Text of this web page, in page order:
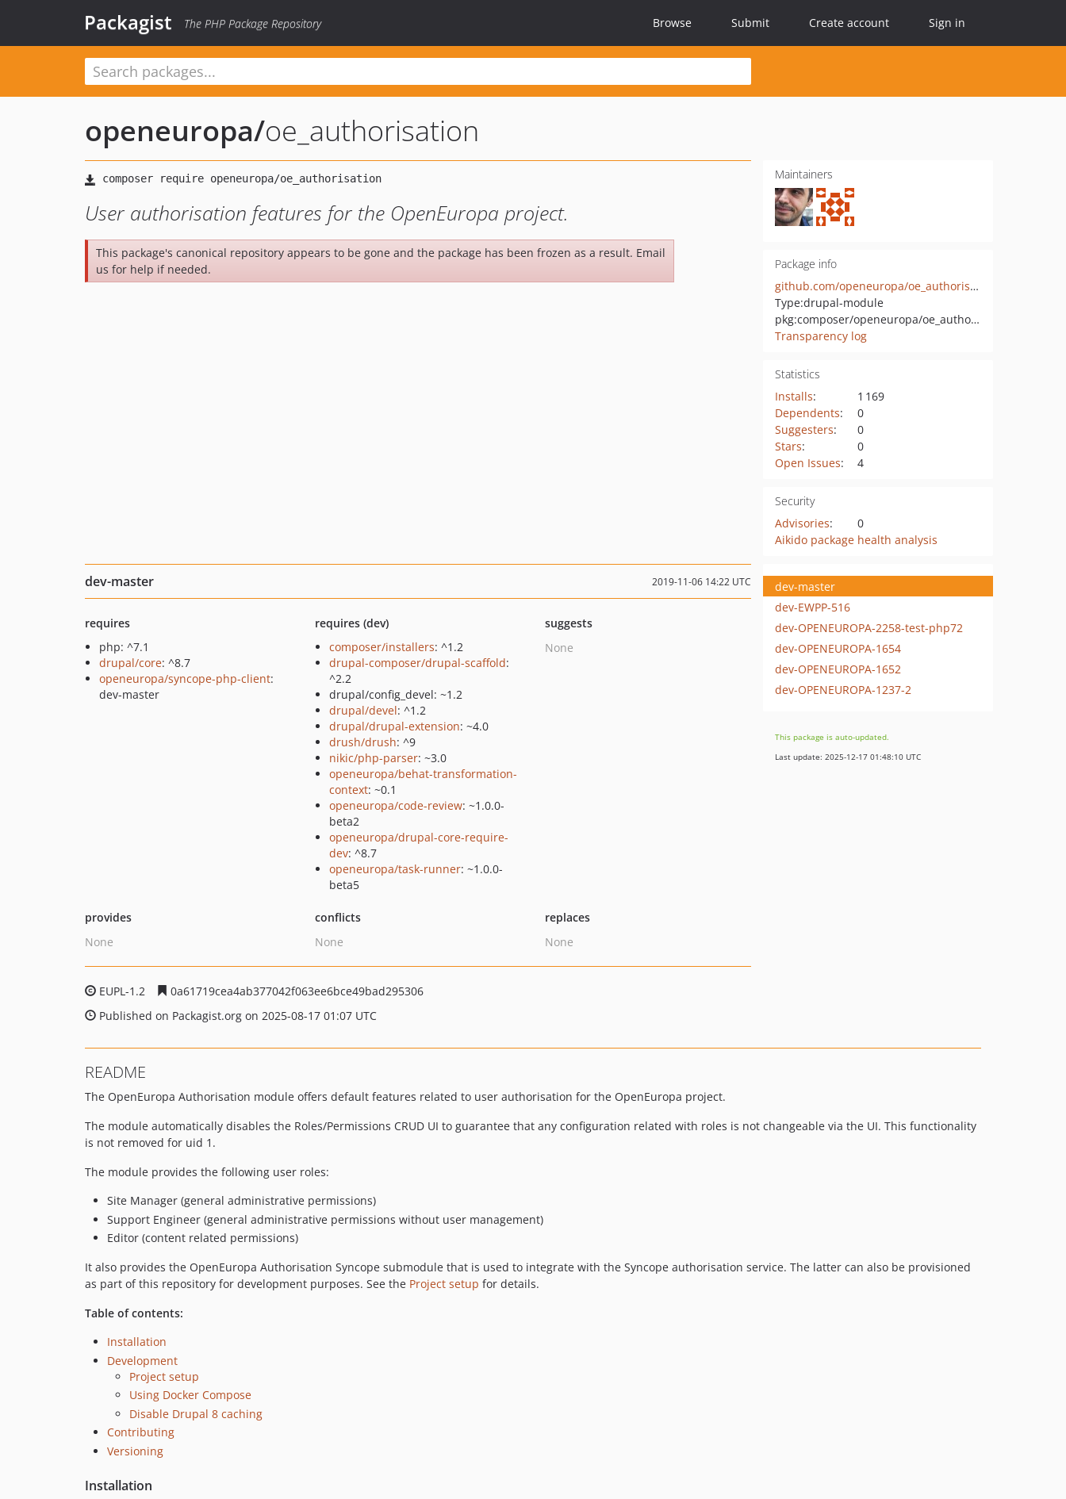
Packagist The PHP Package Repository Browse Submit Create account Sign in
openeuropa/oe_authorisation
User authorisation features for the OpenEuropa project.
This package's canonical repository appears to be gone and the package has been frozen as a result. Email
us for help if needed.
Maintainers
Package info
github.com/openeuropa/oe_authorisation
Type:drupal-module
pkg:composer/openeuropa/oe_authorisation
Transparency log
Statistics
Installs:
1 169
Dependents:
0
Suggesters:
0
Stars:
0
Open Issues: 4
Security
Advisories:
0
Aikido package health analysis
dev-master 2019-11-06 14:22 UTC
requires
php: ^7.1
drupal/core: ^8.7
openeuropa/syncope-php-client:
dev-master
requires (dev)
composer/installers: ^1.2
drupal-composer/drupal-scaffold:
^2.2
drupal/config_devel: ~1.2
drupal/devel: ^1.2
drupal/drupal-extension: ~4.0
drush/drush: ^9
nikic/php-parser: ~3.0
openeuropa/behat-transformation-
context: ~0.1
openeuropa/code-review: ~1.0.0-
beta2
openeuropa/drupal-core-require-
dev: ^8.7
openeuropa/task-runner: ~1.0.0-
beta5
suggests
None
provides
None
conflicts
None
replaces
None
EUPL-1.2
0a61719cea4ab377042f063ee6bce49bad295306
Published on Packagist.org on 2025-08-17 01:07 UTC
dev-master
dev-EWPP-516
dev-OPENEUROPA-2258-test-php72
dev-OPENEUROPA-1654
dev-OPENEUROPA-1652
dev-OPENEUROPA-1237-2
This package is auto-updated.
Last update: 2025-12-17 01:48:10 UTC
README
The OpenEuropa Authorisation module offers default features related to user authorisation for the OpenEuropa project.
The module automatically disables the Roles/Permissions CRUD UI to guarantee that any configuration related with roles is not changeable via the UI. This functionality
is not removed for uid 1.
The module provides the following user roles:
Site Manager (general administrative permissions)
Support Engineer (general administrative permissions without user management)
Editor (content related permissions)
It also provides the OpenEuropa Authorisation Syncope submodule that is used to integrate with the Syncope authorisation service. The latter can also be provisioned
as part of this repository for development purposes. See the Project setup for details.
Table of contents:
Installation
Development
Project setup
Using Docker Compose
Disable Drupal 8 caching
Contributing
Versioning
Installation